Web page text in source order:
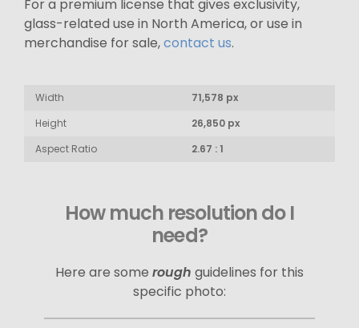
For a premium license that gives exclusivity,
glass-related use in North America, or use in
merchandise for sale,contact us.
Width
71,578 px
Height
26,850 px
Aspect Ratio
2.67 : 1
How much resolution do I
need?
Here are some rough guidelines for this
specific photo: